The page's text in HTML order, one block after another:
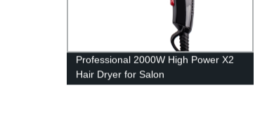
Professional 2000W High Power X2
Hair Dryer for Salon